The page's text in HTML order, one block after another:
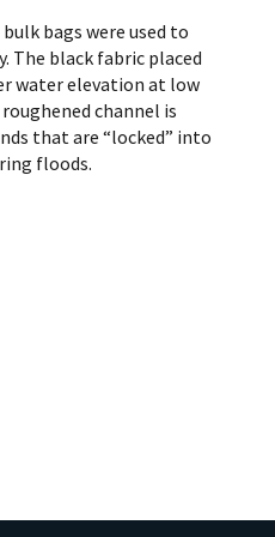
bags were used to
black fabric placed
water elevation at low
channel is
that are “locked” into
floods.